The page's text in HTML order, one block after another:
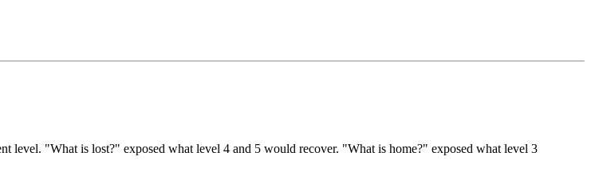
level. "What is lost?" exposed what level 4 and 5 would recover. "What is home?" exposed what level 3